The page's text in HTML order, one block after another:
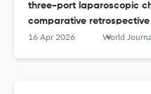
three-port laparoscopic
comparative
16 Apr 2026 World Journal of Gastrointestinal